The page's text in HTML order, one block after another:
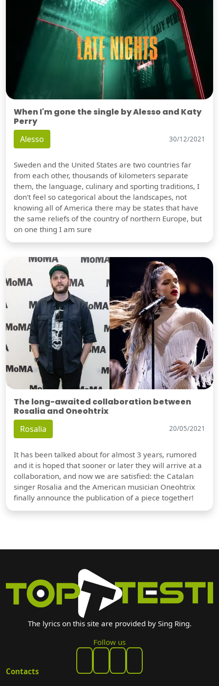
When I'm gone the single by Alesso and Katy
Perry
Alesso 30/12/2021
Sweden and the United States are two countries far
from each other, thousands of kilometers separate
them, the language, culinary and sporting traditions, I
don't feel so categorical about the landscapes, not
knowing all of America there may be states that have
the same reliefs of the country of northern Europe, but
on one thing I am sure
The long-awaited collaboration between
Rosalia and Oneohtrix
Rosalia 20/05/2021
It has been talked about for almost 3 years, rumored
and it is hoped that sooner or later they will arrive at a
collaboration, and now we are satisfied: the Catalan
singer Rosalia and the American musician Oneohtrix
finally announce the publication of a piece together!
The lyrics on this site are provided by Sing Ring.
Follow us
Contacts